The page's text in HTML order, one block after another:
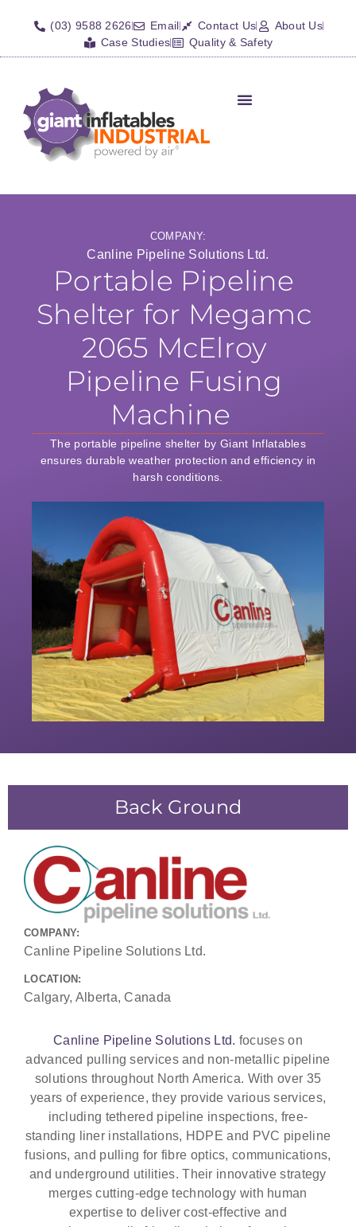
(03) 9588 2626 Email Contact Us
About Us
Case Studies
Quality & Safety
COMPANY:
Canline Pipeline Solutions Ltd.
Portable Pipeline
Shelter for Megamc
2065 McElroy
Pipeline Fusing
Machine
The portable pipeline shelter by Giant Inflatables
ensures durable weather protection and efficiency in
harsh conditions.
Back Ground
COMPANY:
Canline Pipeline Solutions Ltd.
LOCATION:
Calgary, Alberta, Canada
Canline Pipeline Solutions Ltd. focuses on
advanced pulling services and non-metallic pipeline
solutions throughout North America. With over 35
years of experience, they provide various services,
including tethered pipeline inspections, free-
standing liner installations, HDPE and PVC pipeline
fusions, and pulling for fibre optics, communications,
and underground utilities. Their innovative strategy
merges cutting-edge technology with human
expertise to deliver cost-effective and